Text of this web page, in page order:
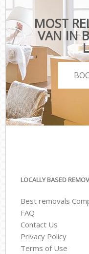
MOST
VAN IN
LOCALLY BASED
Best removals
FAQ
Contact Us
Privacy Policy
Terms of Use